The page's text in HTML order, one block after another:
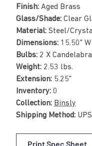
Finish: Aged Brass
Glass/Shade: Clear
Material: Steel/
Dimensions: 15.50"
Bulbs: 2 X
Weight: 2.53 lbs.
Extension: 5.25"
Inventory: 0
Collection: Binsly
Shipping Method: UPS
Print Spec Sheet